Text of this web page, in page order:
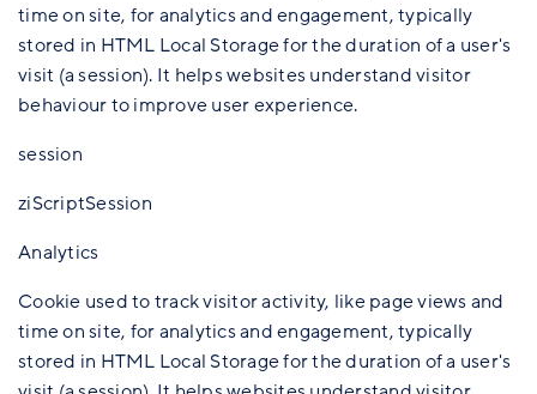
time on site, for analytics and engagement, typically
stored in HTML Local Storage for the duration of a user's
visit (a session). It helps websites understand visitor
behaviour to improve user experience.
session
ziScriptSession
Analytics
Cookie used to track visitor activity, like page views and
time on site, for analytics and engagement, typically
stored in HTML Local Storage for the duration of a user's